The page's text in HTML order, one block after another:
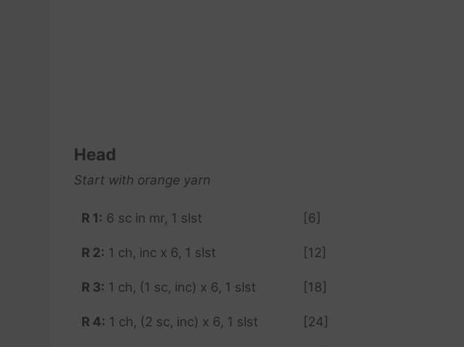
Head
Start with orange yarn
R 1: 6 sc in mr, 1 slst [6]
R 2: 1 ch, inc x 6, 1 slst [12]
R 3: 1 ch, (1 sc, inc) x 6, 1 slst [18]
R 4: 1 ch, (2 sc, inc) x 6, 1 slst [24]